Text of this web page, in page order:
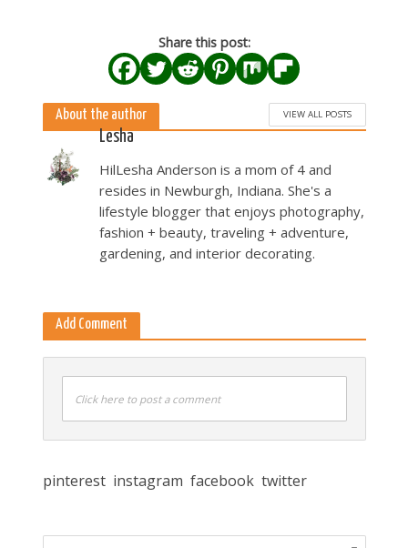
Share this post:
About the author VIEW ALL POSTS
Lesha
HilLesha Anderson is a mom of 4 and
resides in Newburgh, Indiana. She's a
lifestyle blogger that enjoys photography,
fashion + beauty, traveling + adventure,
gardening, and interior decorating.
Add Comment
Click here to post a comment
pinterest instagram facebook twitter